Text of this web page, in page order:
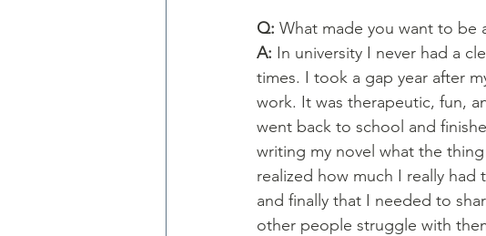
Q: What made you want to be
A: In university I never had a
times. I took a gap year after
work. It was therapeutic, fun,
went back to school and
writing my novel what the
realized how much I really
and finally that I needed to
other people struggle with